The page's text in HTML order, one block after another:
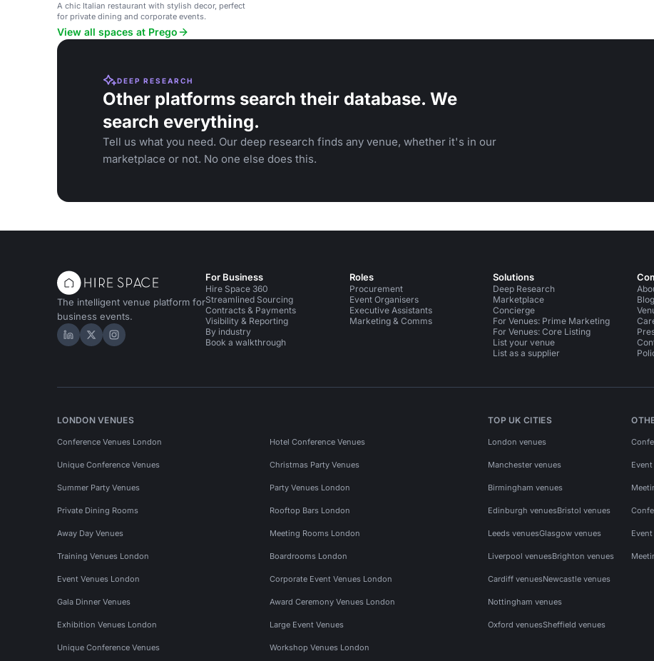
A chic Italian restaurant with stylish decor, perfect
for private dining and corporate events.
View all spaces at Prego
DEEP RESEARCH
Other platforms search their database. We
search everything.
Tell us what you need. Our deep research finds any venue, whether it's in our
marketplace or not. No one else does this.
The intelligent venue platform for
business events.
Hire Space on LinkedIn
Hire Space on X
Hire Space on Instagram
For Business
Hire Space 360
Streamlined Sourcing
Contracts & Payments
Visibility & Reporting
By industry
Book a walkthrough
Roles
Procurement
Event Organisers
Executive Assistants
Marketing & Comms
Solutions
Deep Research
Marketplace
Concierge
For Venues: Prime Marketing
For Venues: Core Listing
List your venue
List as a supplier
Blog
LONDON VENUES
Conference Venues London Hotel Conference Venues
Unique Conference Venues Christmas Party Venues
Summer Party Venues Party Venues London
Private Dining Rooms Rooftop Bars London
Away Day Venues Meeting Rooms London
Training Venues London Boardrooms London
Event Venues London Corporate Event Venues London
Gala Dinner Venues Award Ceremony Venues London
Exhibition Venues London Large Event Venues
Unique Conference Venues Workshop Venues London
TOP UK CITIES
London venues
Manchester venues
Birmingham venues
Edinburgh venuesBristol venues
Leeds venuesGlasgow venues
Liverpool venuesBrighton venues
Cardiff venuesNewcastle venues
Nottingham venues
Oxford venuesSheffield venues